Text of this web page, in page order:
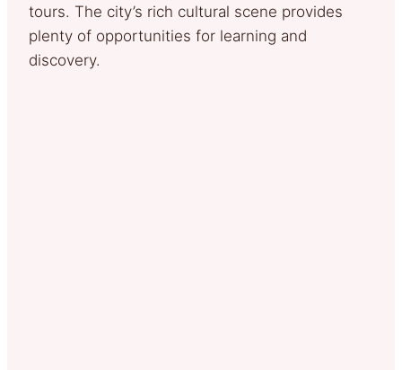
tours. The city’s rich cultural scene provides
plenty of opportunities for learning and
discovery.